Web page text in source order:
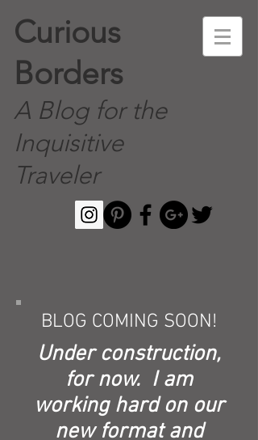
Curious
Borders
A Blog for the
Inquisitive
Traveler
BLOG COMING SOON!
Under construction,
for now. I am
working hard on our
new format and